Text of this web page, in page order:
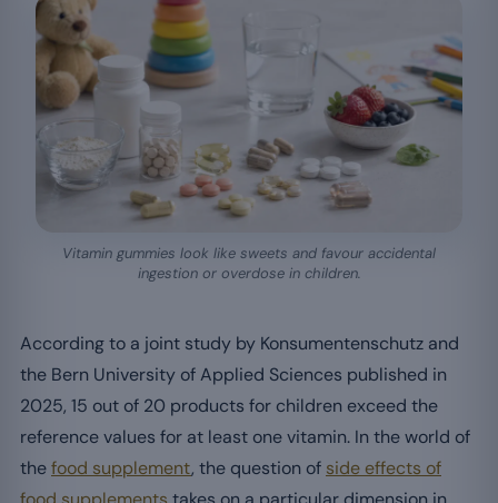
Vitamin gummies look like sweets and favour accidental
ingestion or overdose in children.
According to a joint study by Konsumentenschutz and
the Bern University of Applied Sciences published in
2025, 15 out of 20 products for children exceed the
reference values for at least one vitamin. In the world of
thefood supplement, the question of side effects of